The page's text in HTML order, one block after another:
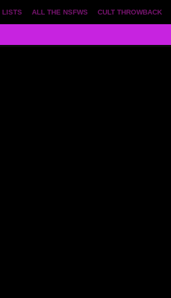
CULT THROWBACK
ALL THE NSFWS
LISTS